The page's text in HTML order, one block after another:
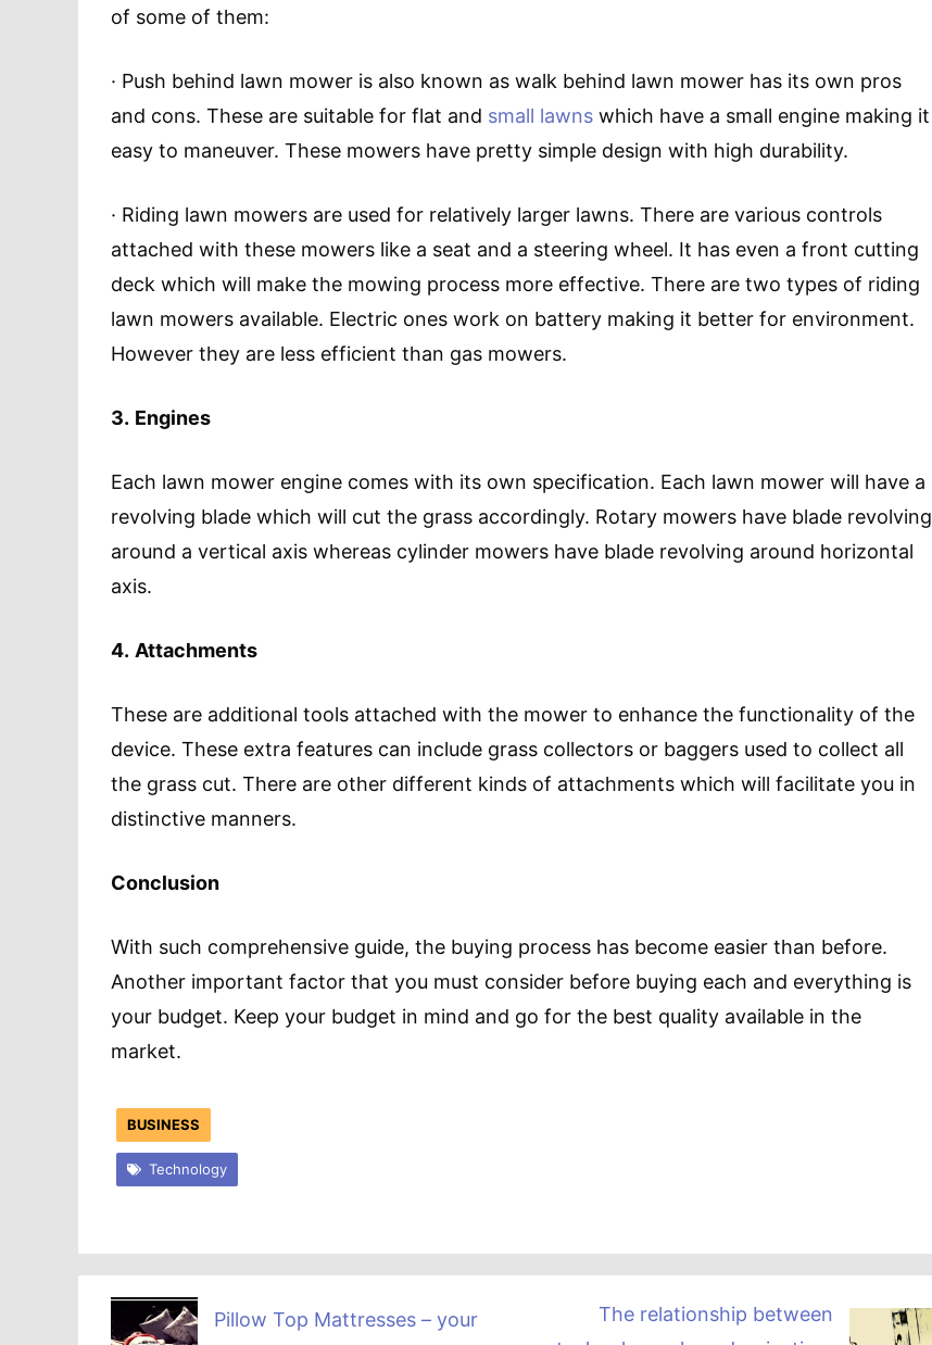
of some of them:
· Push behind lawn mower is also known as walk behind lawn mower has its own pros
and cons. These are suitable for flat and small lawns which have a small engine making it
easy to maneuver. These mowers have pretty simple design with high durability.
· Riding lawn mowers are used for relatively larger lawns. There are various controls
attached with these mowers like a seat and a steering wheel. It has even a front cutting
deck which will make the mowing process more effective. There are two types of riding
lawn mowers available. Electric ones work on battery making it better for environment.
However they are less efficient than gas mowers.
3. Engines
Each lawn mower engine comes with its own specification. Each lawn mower will have a
revolving blade which will cut the grass accordingly. Rotary mowers have blade revolving
around a vertical axis whereas cylinder mowers have blade revolving around horizontal
axis.
4. Attachments
These are additional tools attached with the mower to enhance the functionality of the
device. These extra features can include grass collectors or baggers used to collect all
the grass cut. There are other different kinds of attachments which will facilitate you in
distinctive manners.
Conclusion
With such comprehensive guide, the buying process has become easier than before.
Another important factor that you must consider before buying each and everything is
your budget. Keep your budget in mind and go for the best quality available in the
market.
BUSINESS
Technology
Pillow Top Mattresses – your
The relationship between